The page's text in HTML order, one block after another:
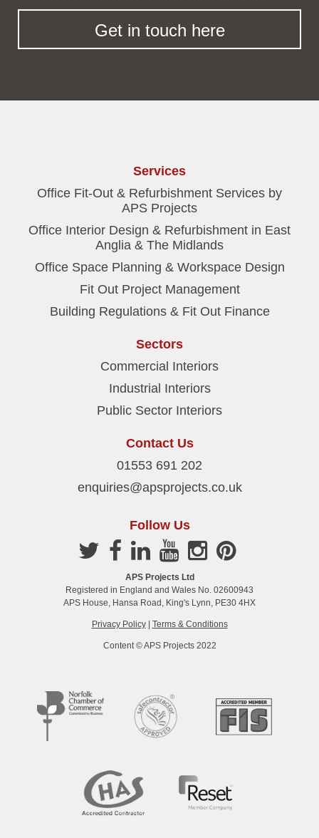
Get in touch here
Services
Office Fit-Out & Refurbishment Services by
APS Projects
Office Interior Design & Refurbishment in East
Anglia & The Midlands
Office Space Planning & Workspace Design
Fit Out Project Management
Building Regulations & Fit Out Finance
Sectors
Commercial Interiors
Industrial Interiors
Public Sector Interiors
Contact Us
01553 691 202
enquiries@apsprojects.co.uk
Follow Us
APS Projects Ltd
Registered in England and Wales No. 02600943
APS House, Hansa Road, King's Lynn, PE30 4HX
Privacy Policy| Terms & Conditions
Content © APS Projects 2022